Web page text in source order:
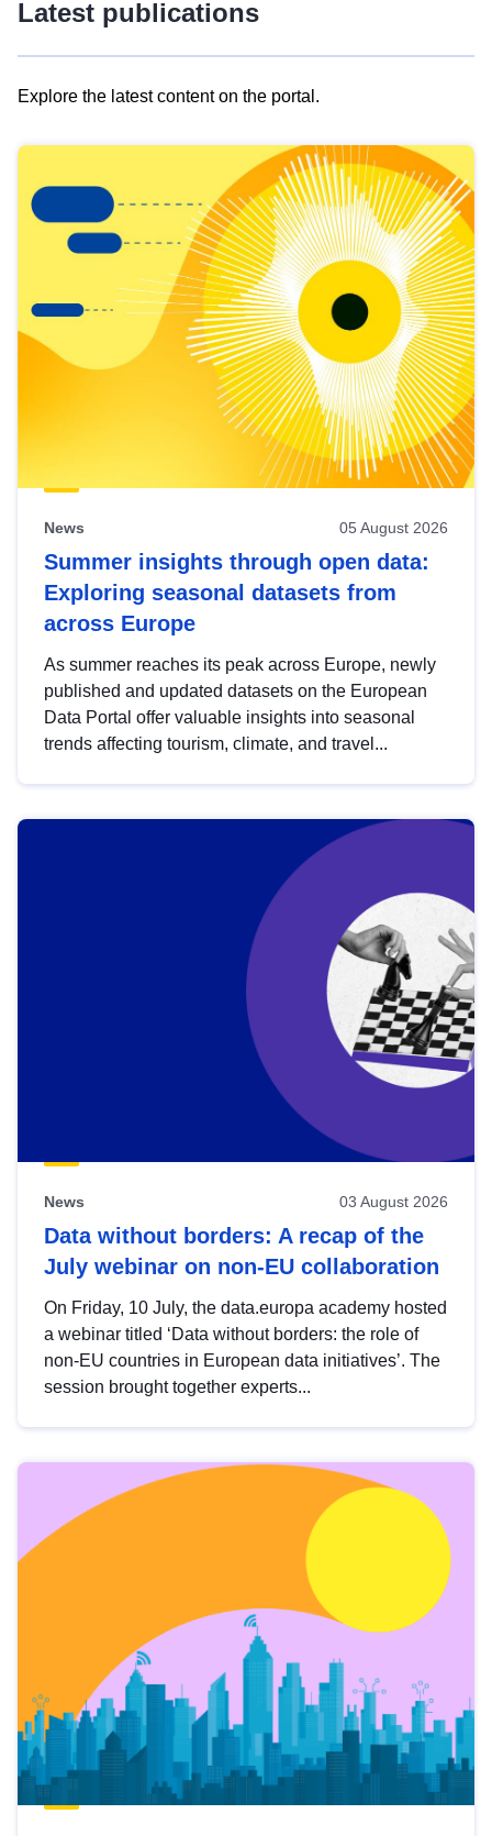
Latest publications
Explore the latest content on the portal.
results
view
Latest
publications
News 05 August 2026
Summer insights through open data:
Exploring seasonal datasets from
across Europe
As summer reaches its peak across Europe, newly
published and updated datasets on the European
Data Portal offer valuable insights into seasonal
trends affecting tourism, climate, and travel...
News 03 August 2026
Data without borders: A recap of the
July webinar on non-EU collaboration
On Friday, 10 July, the data.europa academy hosted
a webinar titled ‘Data without borders: the role of
non-EU countries in European data initiatives’. The
session brought together experts...